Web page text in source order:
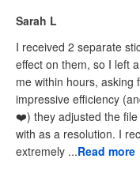
Sarah L
I received 2 separate
effect on them, so I left a review. Customer
me within hours, asking for
impressive efficiency
❤️) they adjusted the
with as a resolution. I
extremely ...Read more